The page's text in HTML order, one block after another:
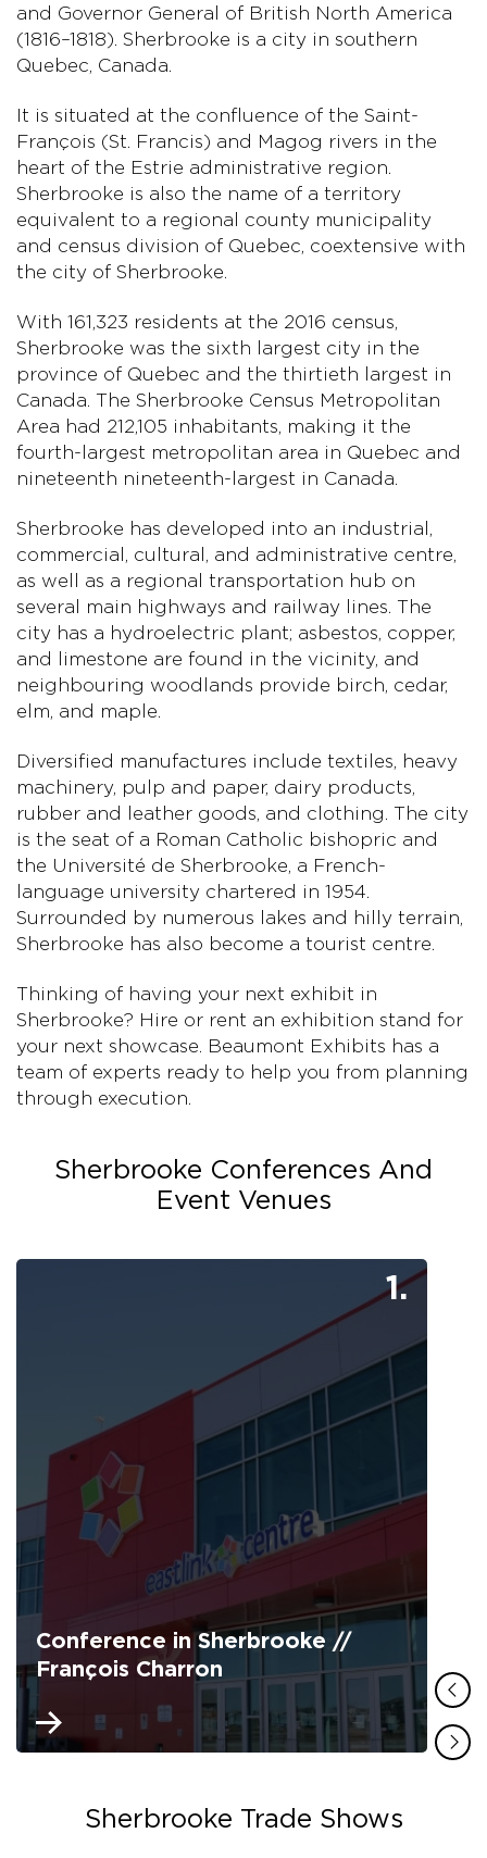
and Governor General of British North America
(1816–1818). Sherbrooke is a city in southern
Quebec, Canada.
It is situated at the confluence of the Saint-
François (St. Francis) and Magog rivers in the
heart of the Estrie administrative region.
Sherbrooke is also the name of a territory
equivalent to a regional county municipality
and census division of Quebec, coextensive with
the city of Sherbrooke.
With 161,323 residents at the 2016 census,
Sherbrooke was the sixth largest city in the
province of Quebec and the thirtieth largest in
Canada. The Sherbrooke Census Metropolitan
Area had 212,105 inhabitants, making it the
fourth-largest metropolitan area in Quebec and
nineteenth nineteenth-largest in Canada.
Sherbrooke has developed into an industrial,
commercial, cultural, and administrative centre,
as well as a regional transportation hub on
several main highways and railway lines. The
city has a hydroelectric plant; asbestos, copper,
and limestone are found in the vicinity, and
neighbouring woodlands provide birch, cedar,
elm, and maple.
Diversified manufactures include textiles, heavy
machinery, pulp and paper, dairy products,
rubber and leather goods, and clothing. The city
is the seat of a Roman Catholic bishopric and
the Université de Sherbrooke, a French-
language university chartered in 1954.
Surrounded by numerous lakes and hilly terrain,
Sherbrooke has also become a tourist centre.
Thinking of having your next exhibit in
Sherbrooke? Hire or rent an exhibition stand for
your next showcase. Beaumont Exhibits has a
team of experts ready to help you from planning
through execution.
Sherbrooke Conferences And
Event Venues
1.
Conference in Sherbrooke //
François Charron
Sherbrooke Trade Shows